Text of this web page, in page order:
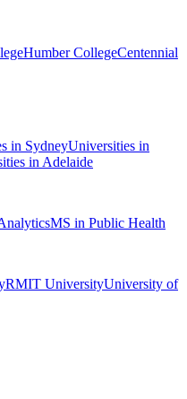
Humber CollegeCentennial
in SydneyUniversities in
in Adelaide
MS in Public Health
RMIT UniversityUniversity of